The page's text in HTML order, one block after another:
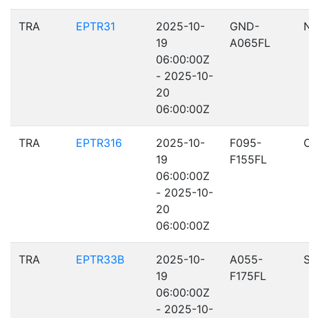
TRA EPTR31
2025-10-
19
06:00:00Z
- 2025-10-
20
06:00:00Z
GND-
A065FL
TRA EPTR316
2025-10-
19
06:00:00Z
- 2025-10-
20
06:00:00Z
F095-
F155FL
TRA EPTR33B
2025-10-
19
06:00:00Z
- 2025-10-
A055-
F175FL